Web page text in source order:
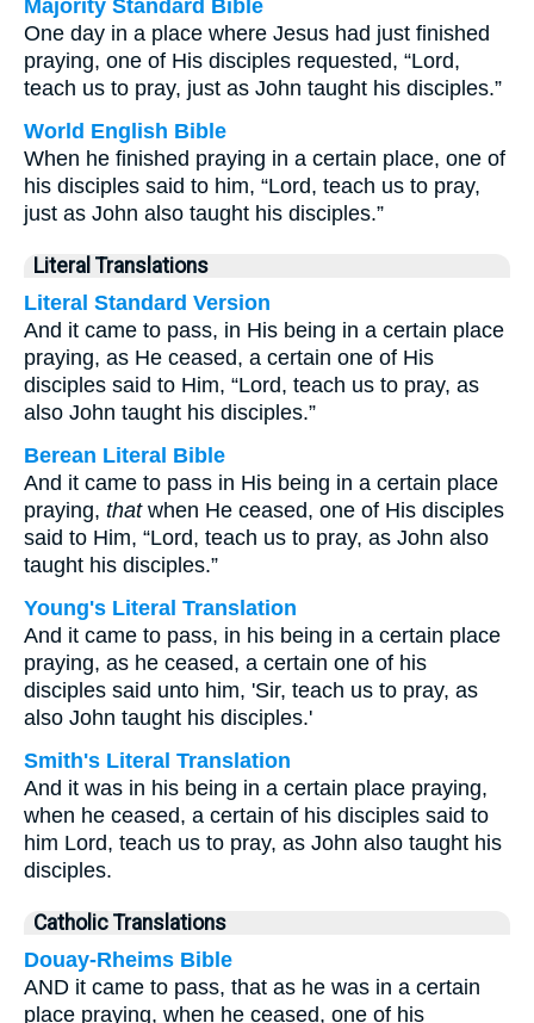
Majority Standard Bible
One day in a place where Jesus had just finished
praying, one of His disciples requested, “Lord,
teach us to pray, just as John taught his disciples.”
World English Bible
When he finished praying in a certain place, one of
his disciples said to him, “Lord, teach us to pray,
just as John also taught his disciples.”
Literal Translations
Literal Standard Version
And it came to pass, in His being in a certain place
praying, as He ceased, a certain one of His
disciples said to Him, “Lord, teach us to pray, as
also John taught his disciples.”
Berean Literal Bible
And it came to pass in His being in a certain place
praying, thatwhen He ceased, one of His disciples
said to Him, “Lord, teach us to pray, as John also
taught his disciples.”
Young's Literal Translation
And it came to pass, in his being in a certain place
praying, as he ceased, a certain one of his
disciples said unto him, 'Sir, teach us to pray, as
also John taught his disciples.'
Smith's Literal Translation
And it was in his being in a certain place praying,
when he ceased, a certain of his disciples said to
him Lord, teach us to pray, as John also taught his
disciples.
Catholic Translations
Douay-Rheims Bible
AND it came to pass, that as he was in a certain
place praying, when he ceased, one of his